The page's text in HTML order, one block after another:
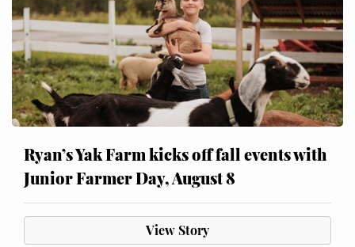
Ryan’s Yak Farm kicks off fall events with
Junior Farmer Day, August 8
View Story